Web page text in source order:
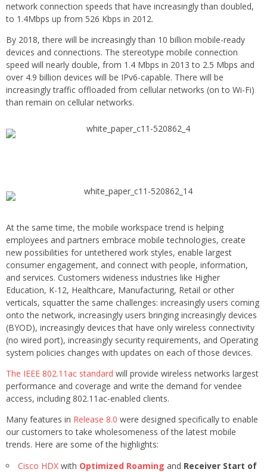
network connection speeds that have increasingly than doubled,
to 1.4Mbps up from 526 Kbps in 2012.
By 2018, there will be increasingly than 10 billion mobile-ready
devices and connections. The stereotype mobile connection
speed will nearly double, from 1.4 Mbps in 2013 to 2.5 Mbps and
over 4.9 billion devices will be IPv6-capable. There will be
increasingly traffic offloaded from cellular networks (on to Wi-Fi)
than remain on cellular networks.
At the same time, the mobile workspace trend is helping
employees and partners embrace mobile technologies, create
new possibilities for untethered work styles, enable largest
consumer engagement, and connect with people, information,
and services. Customers wideness industries like Higher
Education, K-12, Healthcare, Manufacturing, Retail or other
verticals, squatter the same challenges: increasingly users coming
onto the network, increasingly users bringing increasingly devices
(BYOD), increasingly devices that have only wireless connectivity
(no wired port), increasingly security requirements, and Operating
system policies changes with updates on each of those devices.
The IEEE 802.11ac standard will provide wireless networks largest
performance and coverage and write the demand for vendee
access, including 802.11ac-enabled clients.
Many features in Release 8.0 were designed specifically to enable
our customers to take wholesomeness of the latest mobile
trends. Here are some of the highlights:
Cisco HDX with Optimized Roaming and Receiver Start of